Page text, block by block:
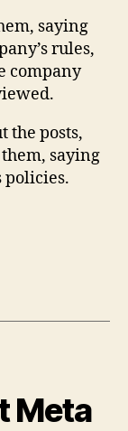
saying
rules,
company
the posts,
saying
policies.
Meta